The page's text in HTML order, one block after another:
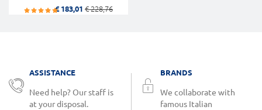
€ 183,01 € 228,76
ASSISTANCE
Need help? Our staff is
at your disposal.
BRANDS
We collaborate with
famous Italian